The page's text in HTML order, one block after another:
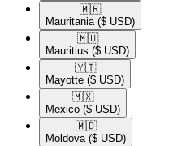
🇲🇷​
Mauritania ($ USD)
🇲🇺​
Mauritius ($ USD)
🇾🇹​
Mayotte ($ USD)
🇲🇽​
Mexico ($ USD)
🇲🇩​
Moldova ($ USD)